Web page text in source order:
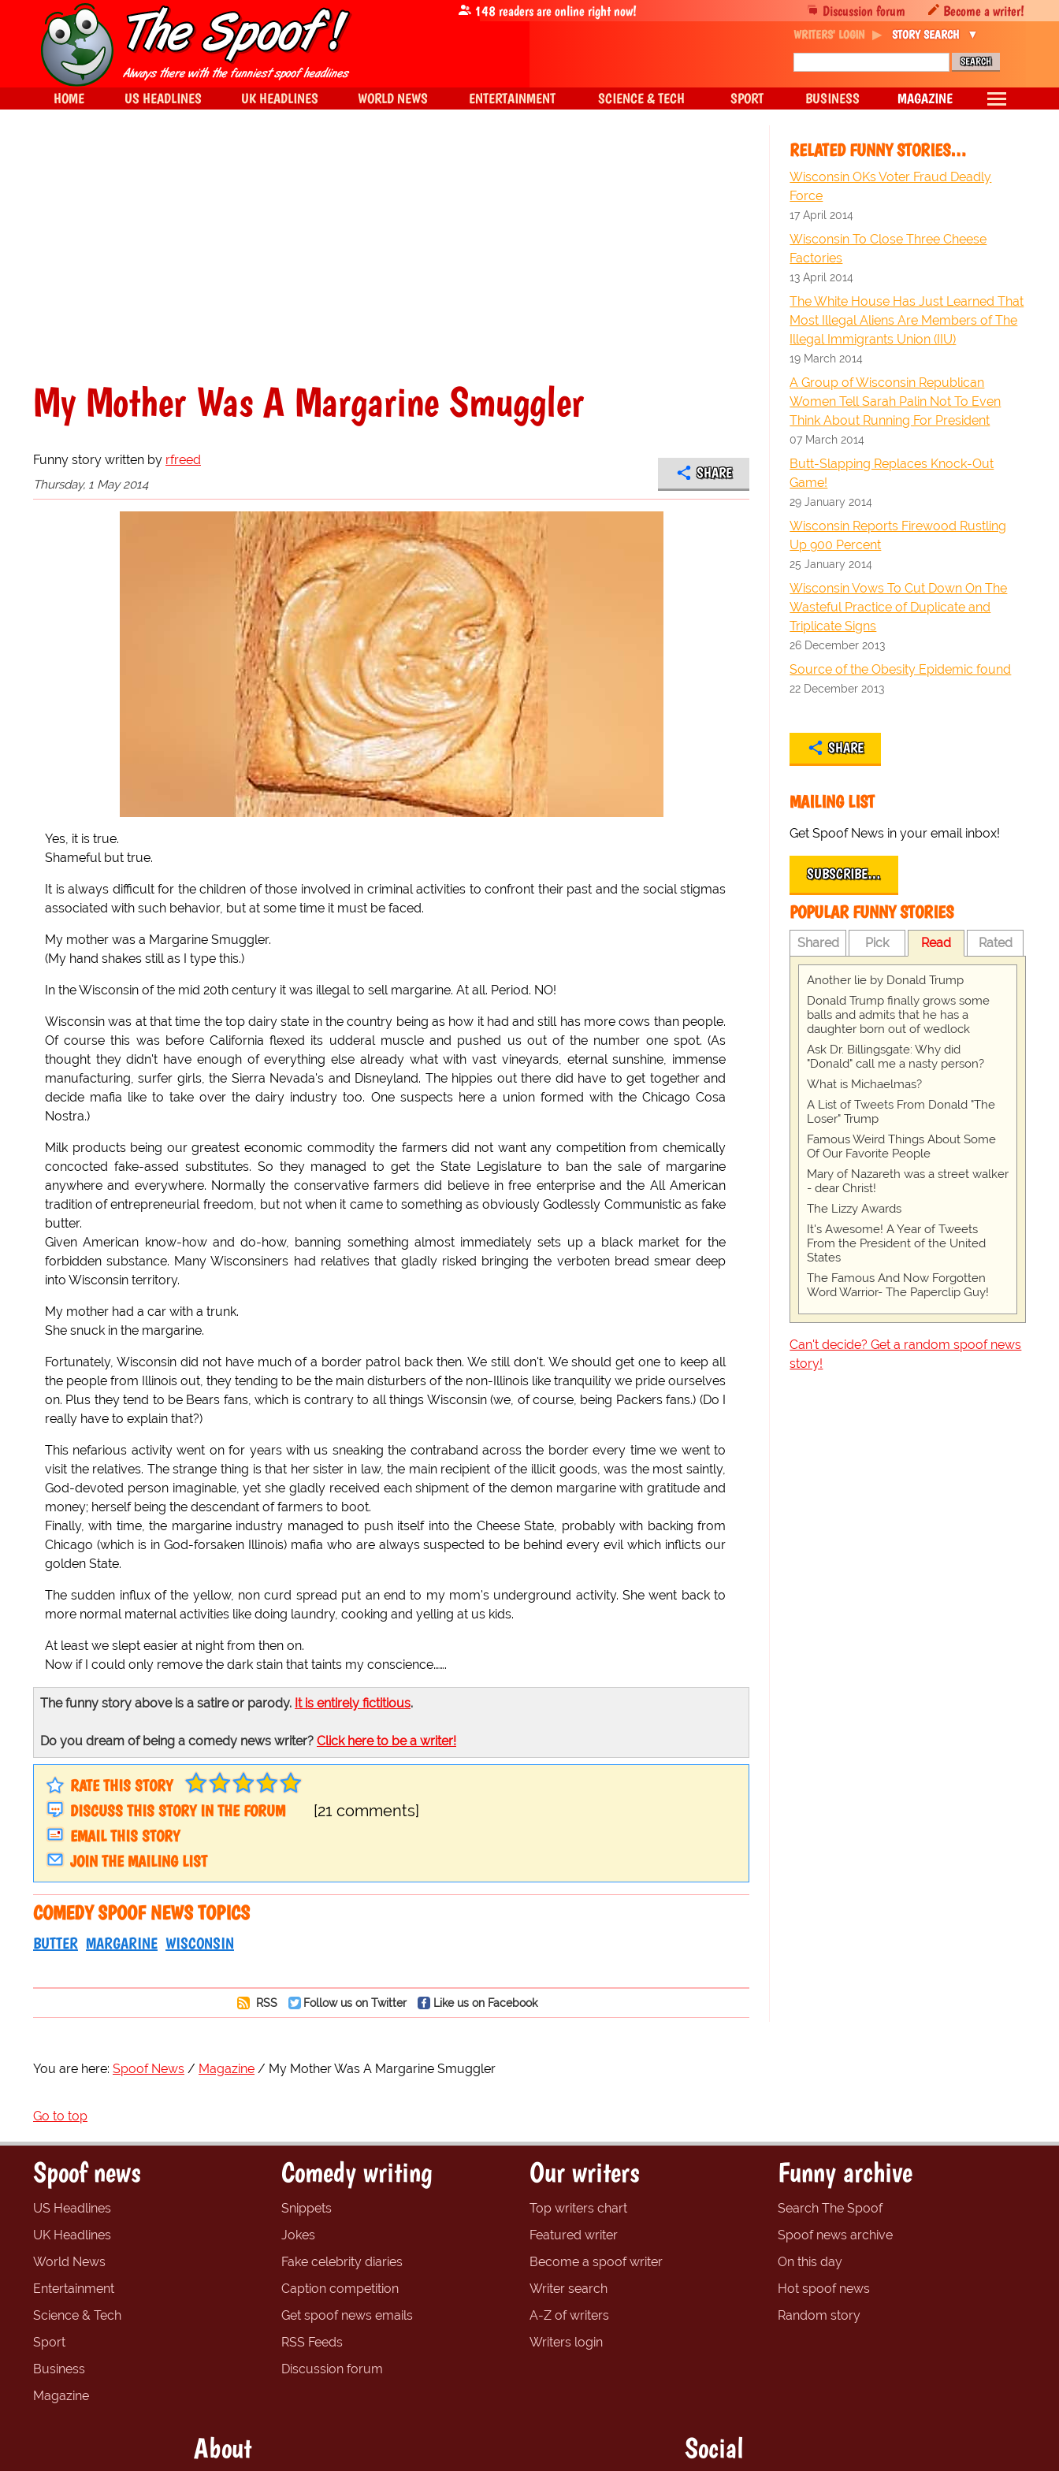
My Mother Was A Margarine Smuggler
Funny story written by rfreed
Thursday, 1 May 2014
SHARE
Yes, it is true.
Shameful but true.
It is always difficult for the children of those involved in criminal activities to confront their past and the social stigmas
associated with such behavior, but at some time it must be faced.
My mother was a Margarine Smuggler.
(My hand shakes still as I type this.)
In the Wisconsin of the mid 20th century it was illegal to sell margarine. At all. Period. NO!
Wisconsin was at that time the top dairy state in the country being as how it had and still has more cows than people.
Of course this was before California flexed its udderal muscle and pushed us out of the number one spot. (As
thought they didn't have enough of everything else already what with vast vineyards, eternal sunshine, immense
manufacturing, surfer girls, the Sierra Nevada's and Disneyland. The hippies out there did have to get together and
decide mafia like to take over the dairy industry too. One suspects here a union formed with the Chicago Cosa
Nostra.)
Milk products being our greatest economic commodity the farmers did not want any competition from chemically
concocted fake-assed substitutes. So they managed to get the State Legislature to ban the sale of margarine
anywhere and everywhere. Normally the conservative farmers did believe in free enterprise and the All American
tradition of entrepreneurial freedom, but not when it came to something as obviously Godlessly Communistic as fake
butter.
Given American know-how and do-how, banning something almost immediately sets up a black market for the
forbidden substance. Many Wisconsiners had relatives that gladly risked bringing the verboten bread smear deep
into Wisconsin territory.
My mother had a car with a trunk.
She snuck in the margarine.
Fortunately, Wisconsin did not have much of a border patrol back then. We still don't. We should get one to keep all
the people from Illinois out, they tending to be the main disturbers of the non-Illinois like tranquility we pride ourselves
on. Plus they tend to be Bears fans, which is contrary to all things Wisconsin (we, of course, being Packers fans.) (Do I
really have to explain that?)
This nefarious activity went on for years with us sneaking the contraband across the border every time we went to
visit the relatives. The strange thing is that her sister in law, the main recipient of the illicit goods, was the most saintly,
God-devoted person imaginable, yet she gladly received each shipment of the demon margarine with gratitude and
money; herself being the descendant of farmers to boot.
Finally, with time, the margarine industry managed to push itself into the Cheese State, probably with backing from
Chicago (which is in God-forsaken Illinois) mafia who are always suspected to be behind every evil which inflicts our
golden State.
The sudden influx of the yellow, non curd spread put an end to my mom's underground activity. She went back to
more normal maternal activities like doing laundry, cooking and yelling at us kids.
At least we slept easier at night from then on.
Now if I could only remove the dark stain that taints my conscience…….
The funny story above is a satire or parody. It is entirely fictitious.
Do you dream of being a comedy news writer? Click here to be a writer!
RATE THIS STORY
DISCUSS THIS STORY IN THE FORUM
[21 comments]
EMAIL THIS STORY
JOIN THE MAILING LIST
COMEDY SPOOF NEWS TOPICS
BUTTER MARGARINE WISCONSIN
RSS Follow us on Twitter Like us on Facebook
RELATED FUNNY STORIES…
Wisconsin OKs Voter Fraud Deadly
Force
17 April 2014
Wisconsin To Close Three Cheese
Factories
13 April 2014
The White House Has Just Learned That
Most Illegal Aliens Are Members of The
Illegal Immigrants Union (IIU)
19 March 2014
A Group of Wisconsin Republican
Women Tell Sarah Palin Not To Even
Think About Running For President
07 March 2014
Butt-Slapping Replaces Knock-Out
Game!
29 January 2014
Wisconsin Reports Firewood Rustling
Up 900 Percent
25 January 2014
Wisconsin Vows To Cut Down On The
Wasteful Practice of Duplicate and
Triplicate Signs
26 December 2013
Source of the Obesity Epidemic found
22 December 2013
SHARE
MAILING LIST
Get Spoof News in your email inbox!
SUBSCRIBE…
POPULAR FUNNY STORIES
Shared Pick Read Rated
Another lie by Donald Trump
Donald Trump finally grows some
balls and admits that he has a
daughter born out of wedlock
Ask Dr. Billingsgate: Why did
"Donald" call me a nasty person?
What is Michaelmas?
A List of Tweets From Donald "The
Loser" Trump
Famous Weird Things About Some
Of Our Favorite People
Mary of Nazareth was a street walker
- dear Christ!
The Lizzy Awards
It's Awesome! A Year of Tweets
From the President of the United
States
The Famous And Now Forgotten
Word Warrior- The Paperclip Guy!
Can't decide? Get a random spoof news
story!
You are here: Spoof News Magazine My Mother Was A Margarine Smuggler
Go to top
Discussion forum Become a writer!
148readers are online right now!
WRITERS' LOGIN STORY SEARCH
HOME US HEADLINES UK HEADLINES WORLD NEWS ENTERTAINMENT SCIENCE & TECH SPORT BUSINESS MAGAZINE
Spoof news
US Headlines
UK Headlines
World News
Entertainment
Science & Tech
Sport
Business
Magazine
Comedy writing
Snippets
Jokes
Fake celebrity diaries
Caption competition
Get spoof news emails
RSS Feeds
Discussion forum
Our writers
Top writers chart
Featured writer
Become a spoof writer
Writer search
A-Z of writers
Writers login
Funny archive
Search The Spoof
Spoof news archive
On this day
Hot spoof news
Random story
About Social